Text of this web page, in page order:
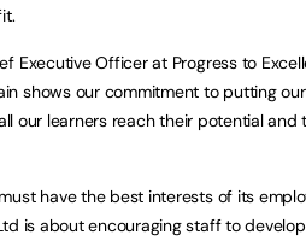
Executive Officer at Progress to
shows our commitment to putting
our learners reach their potential
have the best interests of its
is about encouraging staff to